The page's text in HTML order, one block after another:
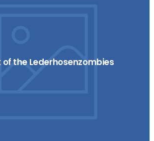
the Lederhosenzombies